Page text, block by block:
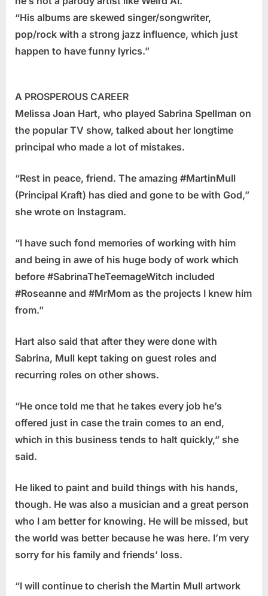
“His albums are skewed singer/songwriter,
pop/rock with a strong jazz influence, which just
happen to have funny lyrics.”
A PROSPEROUS CAREER
Melissa Joan Hart, who played Sabrina Spellman on
the popular TV show, talked about her longtime
principal who made a lot of mistakes.
“Rest in peace, friend. The amazing #MartinMull
(Principal Kraft) has died and gone to be with God,”
she wrote on Instagram.
“I have such fond memories of working with him
and being in awe of his huge body of work which
before #SabrinaTheTeemageWitch included
#Roseanne and #MrMom as the projects I knew him
from.”
Hart also said that after they were done with
Sabrina, Mull kept taking on guest roles and
recurring roles on other shows.
“He once told me that he takes every job he’s
offered just in case the train comes to an end,
which in this business tends to halt quickly,” she
said.
He liked to paint and build things with his hands,
though. He was also a musician and a great person
who I am better for knowing. He will be missed, but
the world was better because he was here. I’m very
sorry for his family and friends’ loss.
“I will continue to cherish the Martin Mull artwork